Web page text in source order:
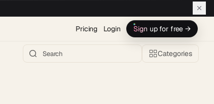
Pricing Login Sign up for free →
Categories